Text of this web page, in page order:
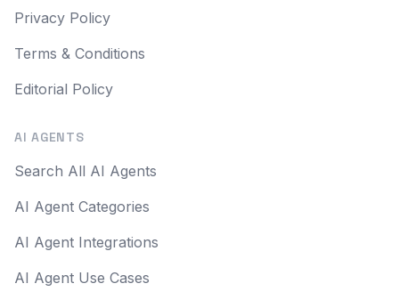
Privacy Policy
Terms & Conditions
Editorial Policy
AI AGENTS
Search All AI Agents
AI Agent Categories
AI Agent Integrations
AI Agent Use Cases